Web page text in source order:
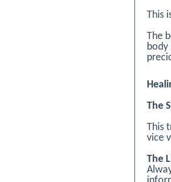
This
The
body
The
This
vice
The